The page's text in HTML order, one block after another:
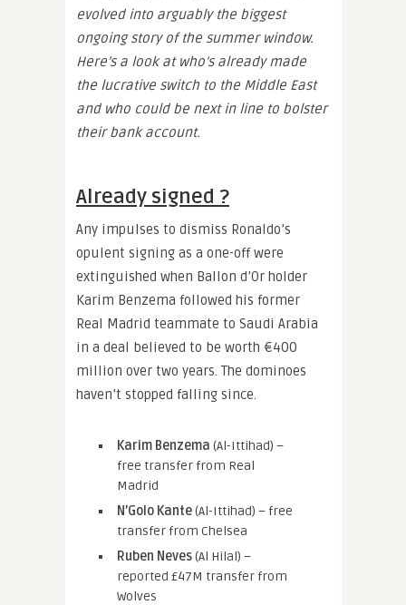
evolved into arguably the biggest
ongoing story of the summer window.
Here’s a look at who’s already made
the lucrative switch to the Middle East
and who could be next in line to bolster
their bank account.
Already signed ?
Any impulses to dismiss Ronaldo’s
opulent signing as a one-off were
extinguished when Ballon d’Or holder
Karim Benzema followed his former
Real Madrid teammate to Saudi Arabia
in a deal believed to be worth €400
million over two years. The dominoes
haven’t stopped falling since.
Karim Benzema (Al-Ittihad) –
free transfer from Real
Madrid
N’Golo Kante(Al-Ittihad) – free
transfer from Chelsea
Ruben Neves(Al Hilal) –
reported £47M transfer from
Wolves